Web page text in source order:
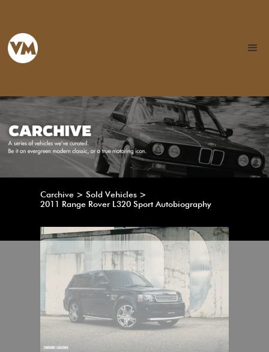
Carchive > Sold Vehicles >
2011 Range Rover L320 Sport Autobiography